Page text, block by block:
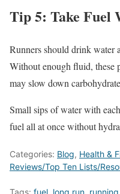
Tip 5: Take Fuel
Runners should drink water
Without enough fluid, these
may slow down
Small sips of water with
fuel all at once without
Categories: Blog, Health &
Reviews/Top Ten Lists/
Tags: fuel long run